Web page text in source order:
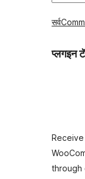
सर्व
प्लगइन
through